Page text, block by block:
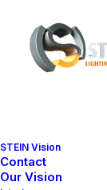
STEIN Vision
Contact
Our Vision